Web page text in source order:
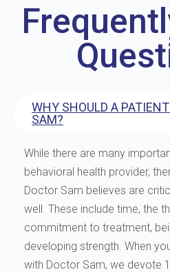
WHY SHOULD A
SAM?
While there are many
behavioral health provider,
Doctor Sam believes are
well. These include time, the
commitment to treatment,
developing strength. When
with Doctor Sam, we devote